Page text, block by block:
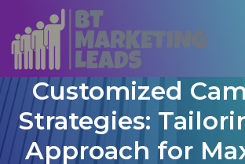
Customized
Strategies:
Approach for